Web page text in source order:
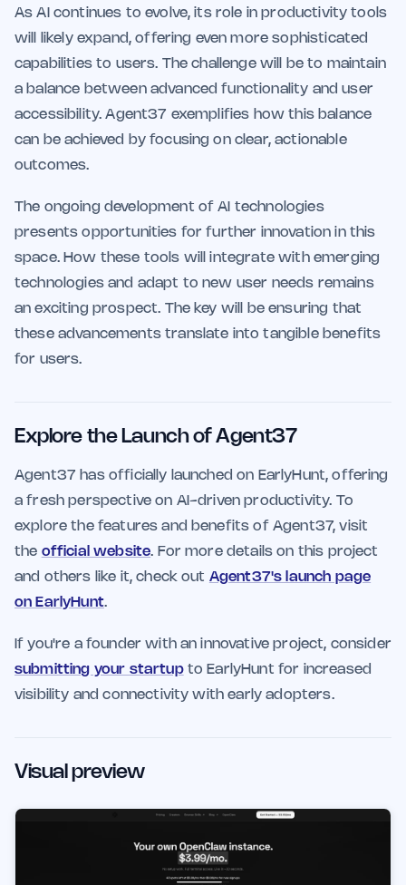
As AI continues to evolve, its role in productivity tools
will likely expand, offering even more sophisticated
capabilities to users. The challenge will be to maintain
a balance between advanced functionality and user
accessibility. Agent37 exemplifies how this balance
can be achieved by focusing on clear, actionable
outcomes.
The ongoing development of AI technologies
presents opportunities for further innovation in this
space. How these tools will integrate with emerging
technologies and adapt to new user needs remains
an exciting prospect. The key will be ensuring that
these advancements translate into tangible benefits
for users.
Explore the Launch of Agent37
Agent37 has officially launched on EarlyHunt, offering
a fresh perspective on AI-driven productivity. To
explore the features and benefits of Agent37, visit
the official website. For more details on this project
and others like it, check out Agent37's launch page
on EarlyHunt.
If you're a founder with an innovative project, consider
submitting your startupto EarlyHunt for increased
visibility and connectivity with early adopters.
Visual preview